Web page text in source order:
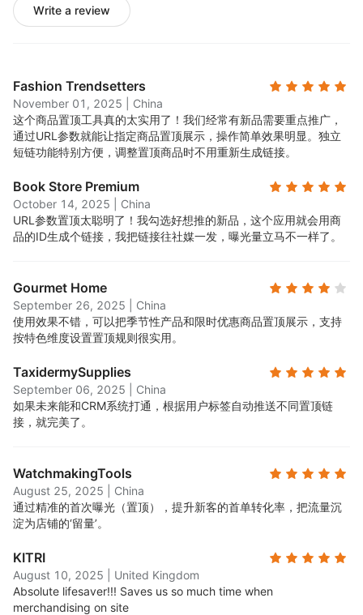
Write a review
Fashion Trendsetters
November 01, 2025
China
这个商品置顶工具真的太实用了！我们经常有新品需要重点推广，
通过URL参数就能让指定商品置顶展示，操作简单效果明显。独立
短链功能特别方便，调整置顶商品时不用重新生成链接。
Book Store Premium
October 14, 2025
China
URL参数置顶太聪明了！我勾选好想推的新品，这个应用就会用商
品的ID生成个链接，我把链接往社媒一发，曝光量立马不一样了。
Gourmet Home
September 26, 2025
China
使用效果不错，可以把季节性产品和限时优惠商品置顶展示，支持
按特色维度设置置顶规则很实用。
TaxidermySupplies
September 06, 2025
China
如果未来能和CRM系统打通，根据用户标签自动推送不同置顶链
接，就完美了。
WatchmakingTools
August 25, 2025
China
通过精准的首次曝光（置顶），提升新客的首单转化率，把流量沉
淀为店铺的‘留量’。
KITRI
August 10, 2025
United Kingdom
Absolute lifesaver!!! Saves us so much time when
merchandising on site